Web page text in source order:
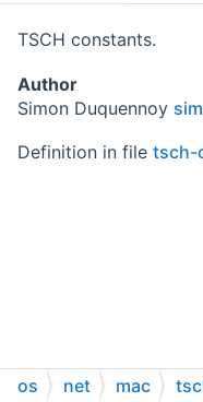
TSCH constants.
Author
Simon Duquennoy
Definition in file tsch-
os net mac